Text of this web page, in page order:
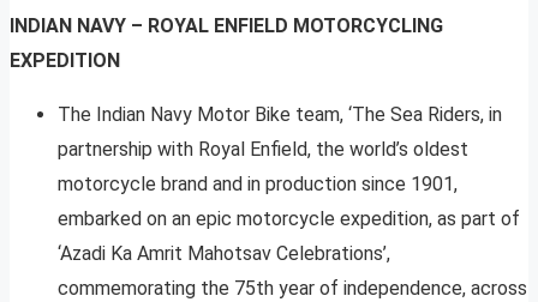
INDIAN NAVY – ROYAL ENFIELD MOTORCYCLING
EXPEDITION
The Indian Navy Motor Bike team, ‘The Sea Riders, in
partnership with Royal Enfield, the world’s oldest
motorcycle brand and in production since 1901,
embarked on an epic motorcycle expedition, as part of
‘Azadi Ka Amrit Mahotsav Celebrations’,
commemorating the 75th year of independence, across